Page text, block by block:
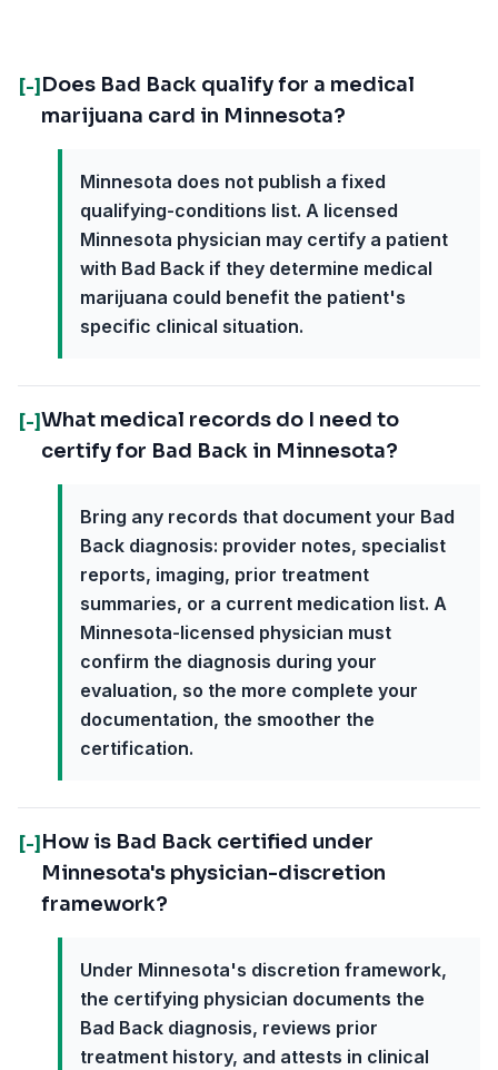
[-] Does Bad Back qualify for a medical
marijuana card in Minnesota?
Minnesota does not publish a fixed
qualifying-conditions list. A licensed
Minnesota physician may certify a patient
with Bad Back if they determine medical
marijuana could benefit the patient's
specific clinical situation.
[-]What medical records do I need to
certify for Bad Back in Minnesota?
Bring any records that document your Bad
Back diagnosis: provider notes, specialist
reports, imaging, prior treatment
summaries, or a current medication list. A
Minnesota-licensed physician must
confirm the diagnosis during your
evaluation, so the more complete your
documentation, the smoother the
certification.
[-] How is Bad Back certified under
Minnesota's physician-discretion
framework?
Under Minnesota's discretion framework,
the certifying physician documents the
Bad Back diagnosis, reviews prior
treatment history, and attests in clinical